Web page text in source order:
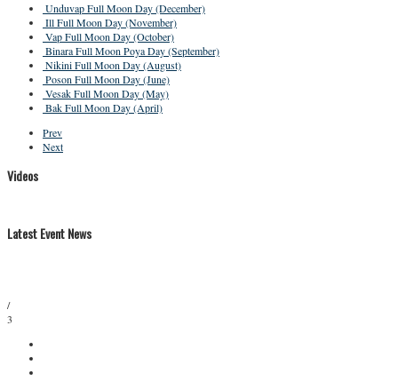
Unduvap Full Moon Day (December)
Ill Full Moon Day (November)
Vap Full Moon Day (October)
Binara Full Moon Poya Day (September)
Nikini Full Moon Day (August)
Poson Full Moon Day (June)
Vesak Full Moon Day (May)
Bak Full Moon Day (April)
Prev
Next
Videos
Latest Event News
/
3